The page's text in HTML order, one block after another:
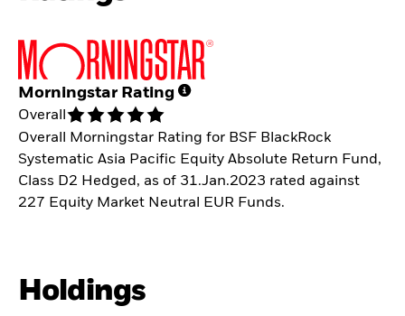
Morningstar Rating
Overall
Overall Morningstar Rating for BSF BlackRock
Systematic Asia Pacific Equity Absolute Return Fund,
Class D2 Hedged, as of 31.Jan.2023 rated against
227 Equity Market Neutral EUR Funds.
Holdings